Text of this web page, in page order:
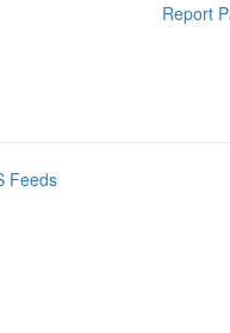
Report
Feeds